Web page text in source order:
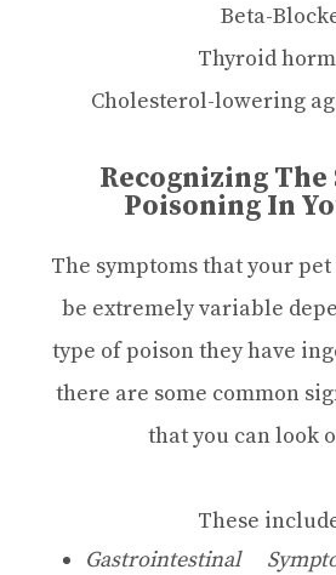
Beta-
Thyroid
Cholesterol-lowering
Recognizing The
Poisoning In
The symptoms that your
be extremely variable
type of poison they have
there are some common
that you can look
These
Gastrointestinal